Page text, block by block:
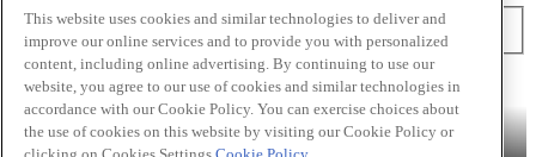
Search
Skip to main content
Products Billy Bee® Cattlemen's® Club House® Club House Le
Grille® Frank's RedHot®
This website uses cookies and similar technologies to deliver and
improve our online services and to provide you with personalized
content, including online advertising. By continuing to use our
website, you agree to our use of cookies and similar technologies in
accordance with our Cookie Policy. You can exercise choices about
the use of cookies on this website by visiting our Cookie Policy or